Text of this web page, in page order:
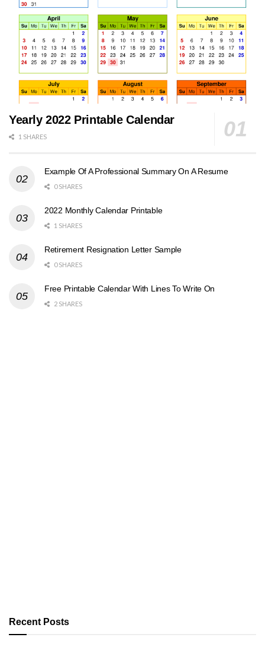
Yearly 2022 Printable Calendar
1 SHARES
Example Of A Professional Summary On A Resume
0 SHARES
2022 Monthly Calendar Printable
1 SHARES
Retirement Resignation Letter Sample
0 SHARES
Free Printable Calendar With Lines To Write On
2 SHARES
Recent Posts